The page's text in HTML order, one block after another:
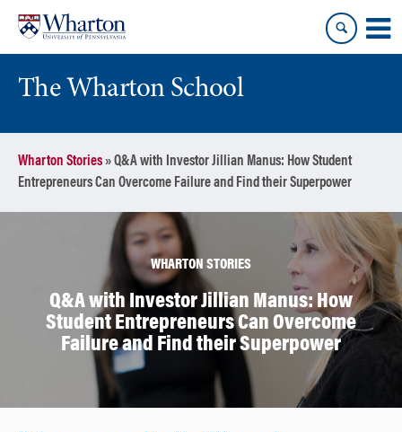
content
main
menu
The Wharton School
Wharton Stories»Q&A with Investor Jillian Manus: How Student
Entrepreneurs Can Overcome Failure and Find their Superpower
WHARTON STORIES
Q&A with Investor Jillian Manus: How
Student Entrepreneurs Can Overcome
Failure and Find their Superpower